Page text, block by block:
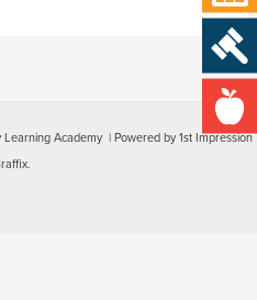
Academy | Powered by 1st Impression